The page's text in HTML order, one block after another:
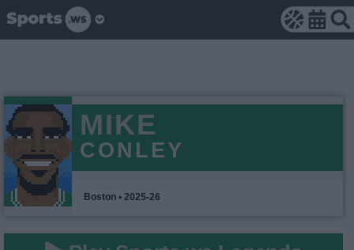
MIKE
CONLEY
Boston • 2025-26